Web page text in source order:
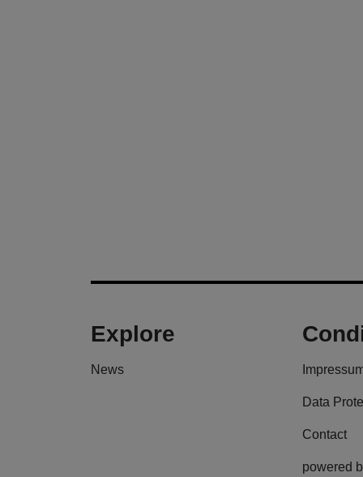
Explore
News
Data
Contact
powered